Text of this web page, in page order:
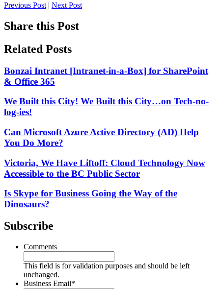
Previous Post | Next Post
Share this Post
Related Posts
Bonzai Intranet [Intranet-in-a-Box] for SharePoint
& Office 365
We Built this City! We Built this City…on Tech-no-
log-ies!
Can Microsoft Azure Active Directory (AD) Help
You Do More?
Victoria, We Have Liftoff: Cloud Technology Now
Accessible to the BC Public Sector
Is Skype for Business Going the Way of the
Dinosaurs?
Subscribe
Comments
This field is for validation purposes and should be left
unchanged.
Business Email*